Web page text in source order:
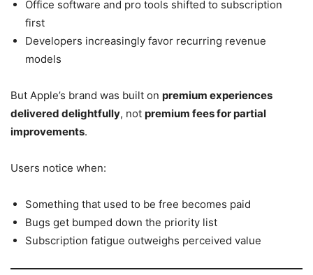
Office software and pro tools shifted to subscription
first
Developers increasingly favor recurring revenue
models
But Apple’s brand was built on premium experiences
delivered delightfully, not premium fees for partial
improvements.
Users notice when:
Something that used to be free becomes paid
Bugs get bumped down the priority list
Subscription fatigue outweighs perceived value